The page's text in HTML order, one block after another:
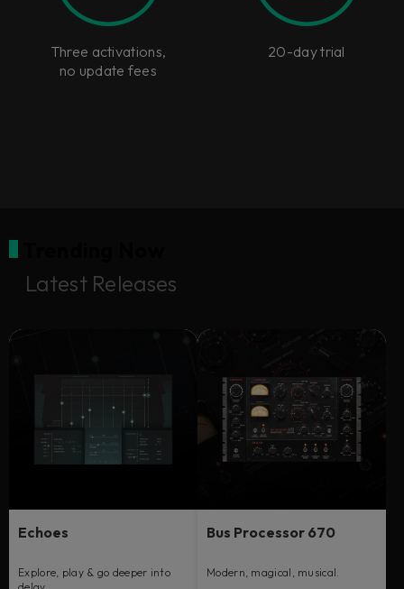
Three activations,
no update fees
20-day trial
Echoes
Explore, play & go deeper into
Bus Processor 670
Modern, magical, musical.
Latest Releases